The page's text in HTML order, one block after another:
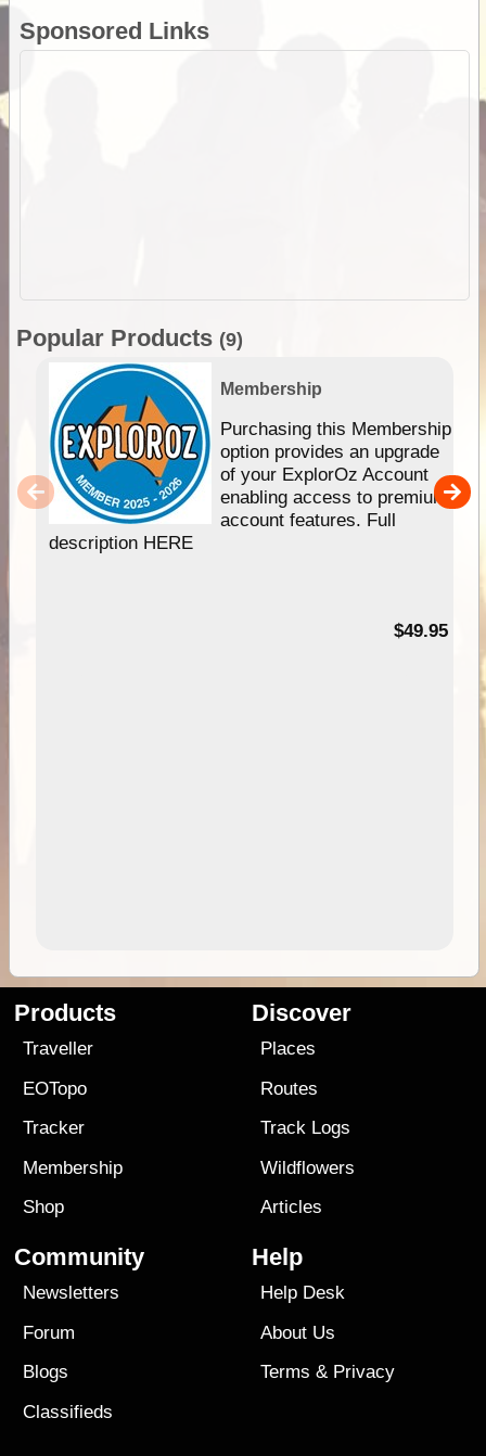
Sponsored Links
Popular Products (9)
Membership
Purchasing this Membership
option provides an upgrade
of your ExplorOz Account
enabling access to premium
account features. Full
description HERE
$49.95
Products
Traveller
EOTopo
Tracker
Membership
Shop
Discover
Places
Routes
Track Logs
Wildflowers
Articles
Community
Newsletters
Forum
Blogs
Classifieds
Help
Help Desk
About Us
Terms & Privacy